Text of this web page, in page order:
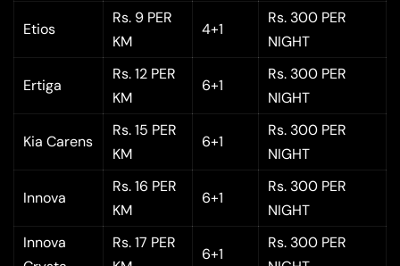
Etios
Rs. 9 PER
KM
4+1
Rs. 300 PER
NIGHT
Ertiga
Rs. 12 PER
KM
6+1
Rs. 300 PER
NIGHT
Kia Carens
Rs. 15 PER
KM
6+1
Rs. 300 PER
NIGHT
Innova
Rs. 16 PER
KM
6+1
Rs. 300 PER
NIGHT
Innova
Rs. 17 PER
6+1
Rs. 300 PER